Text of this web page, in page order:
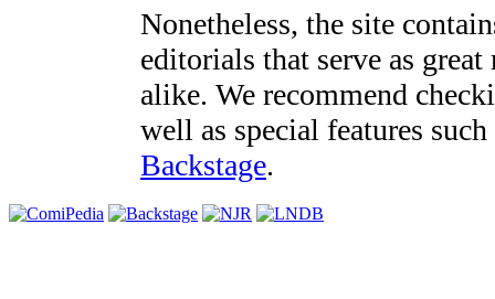
Nonetheless, the site
editorials that serve as
alike. We recommend
well as special features
Backstage.